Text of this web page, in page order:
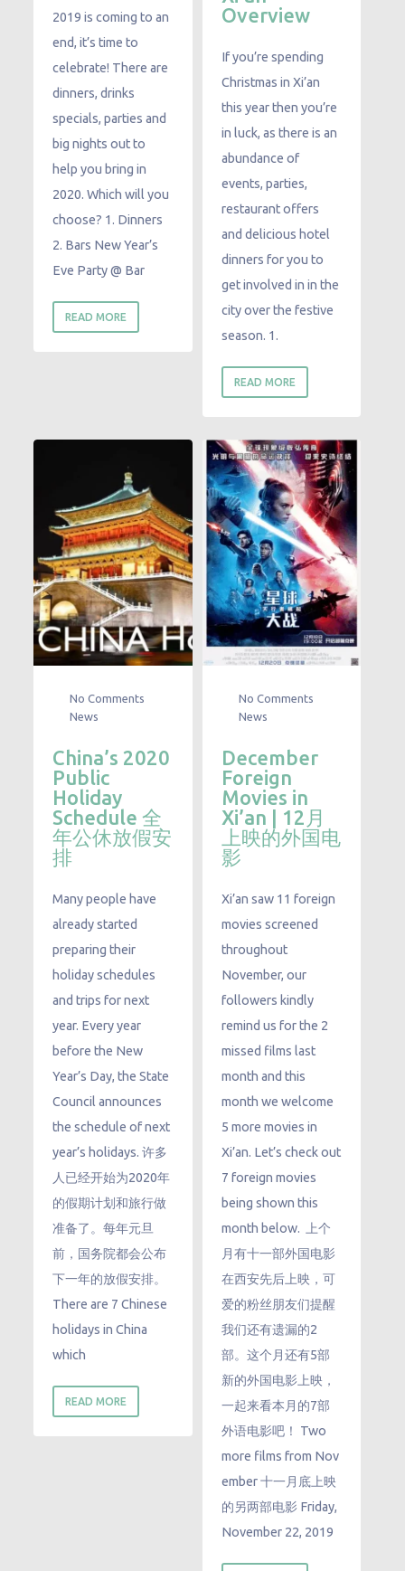
2019 is coming to an
end, it’s time to
celebrate! There are
dinners, drinks
specials, parties and
big nights out to
help you bring in
2020. Which will you
choose? 1. Dinners
2. Bars New Year’s
Eve Party @ Bar
READ MORE
Overview
If you’re spending
Christmas in Xi’an
this year then you’re
in luck, as there is an
abundance of
events, parties,
restaurant offers
and delicious hotel
dinners for you to
get involved in in the
city over the festive
season. 1.
READ MORE
No Comments
News
China’s 2020
Public
Holiday
Schedule 全
年公休放假安
排
​Many people have
already started
preparing their
holiday schedules
and trips for next
year. Every year
before the New
Year’s Day, the State
Council announces
the schedule of next
year’s holidays. 许多
人已经开始为2020年
的假期计划和旅行做
准备了。每年元旦
前，国务院都会公布
下一年的放假安排。
There are 7 Chinese
holidays in China
which
READ MORE
No Comments
News
December
Foreign
Movies in
Xi’an | 12月
上映的外国电
影
Xi’an saw 11 foreign
movies screened
throughout
November, our
followers kindly
remind us for the 2
missed films last
month and this
month we welcome
5 more movies in
Xi’an. Let’s check out
7 foreign movies
being shown this
month below. 上个
月有十一部外国电影
在西安先后上映，可
爱的粉丝朋友们提醒
我们还有遗漏的2
部。这个月还有5部
新的外国电影上映，
一起来看本月的7部
外语电影吧！ Two
more films from Nov
ember 十一月底上映
的另两部电影 Friday,
November 22, 2019